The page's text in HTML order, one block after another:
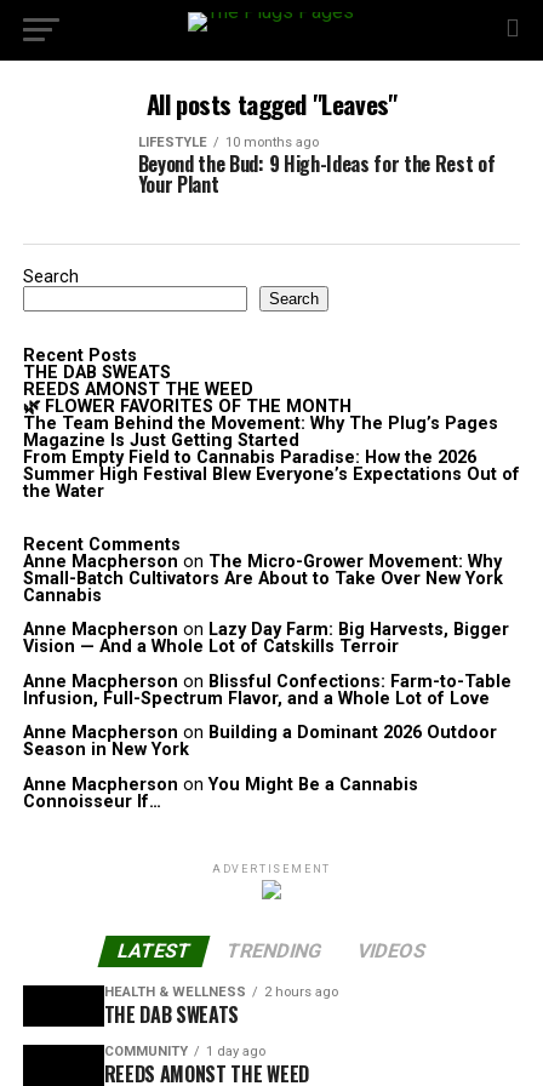
All posts tagged "Leaves"
LIFESTYLE 10 months ago
Beyond the Bud: 9 High-Ideas for the Rest of
Your Plant
Search
Search
Recent Posts
THE DAB SWEATS
REEDS AMONST THE WEED
🌿 FLOWER FAVORITES OF THE MONTH
The Team Behind the Movement: Why The Plug’s Pages
Magazine Is Just Getting Started
From Empty Field to Cannabis Paradise: How the 2026
Summer High Festival Blew Everyone’s Expectations Out of
the Water
Recent Comments
Anne Macpherson on The Micro-Grower Movement: Why
Small-Batch Cultivators Are About to Take Over New York
Cannabis
Anne Macpherson on Lazy Day Farm: Big Harvests, Bigger
Vision — And a Whole Lot of Catskills Terroir
Anne Macpherson on Blissful Confections: Farm-to-Table
Infusion, Full-Spectrum Flavor, and a Whole Lot of Love
Anne Macpherson on Building a Dominant 2026 Outdoor
Season in New York
Anne Macpherson onYou Might Be a Cannabis
Connoisseur If…
ADVERTISEMENT
LATEST TRENDING VIDEOS
HEALTH & WELLNESS 2 hours ago
THE DAB SWEATS
COMMUNITY 1 day ago
REEDS AMONST THE WEED